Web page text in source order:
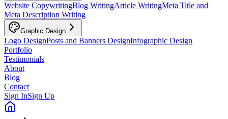
Website CopywritingBlog WritingArticle WritingMeta Title and
Meta Description Writing
Graphic Design
Logo DesignPosts and Banners DesignInfographic Design
Portfolio
Testimonials
About
Blog
Contact
Sign InSign Up